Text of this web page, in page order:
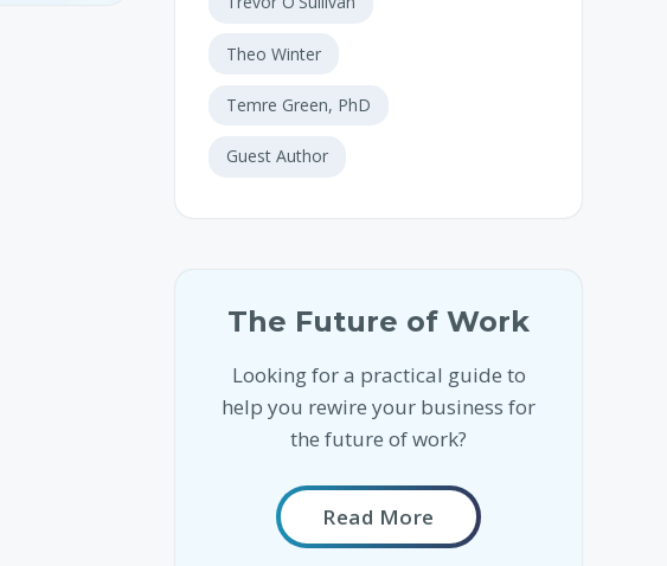
Guest Author
Temre Green, PhD
Theo Winter
The Future of Work
Looking for a practical guide to
help you rewire your business for
the future of work?
Read More